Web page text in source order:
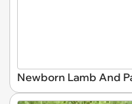
Newborn Lamb And